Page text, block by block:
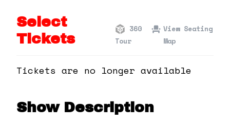
Select
Tickets
360
Tour
View Seating
Map
Tickets are no longer available
Show Description